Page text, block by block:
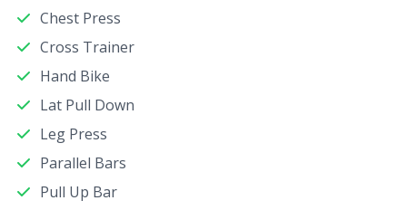
Chest Press
Cross Trainer
Hand Bike
Lat Pull Down
Leg Press
Parallel Bars
Pull Up Bar